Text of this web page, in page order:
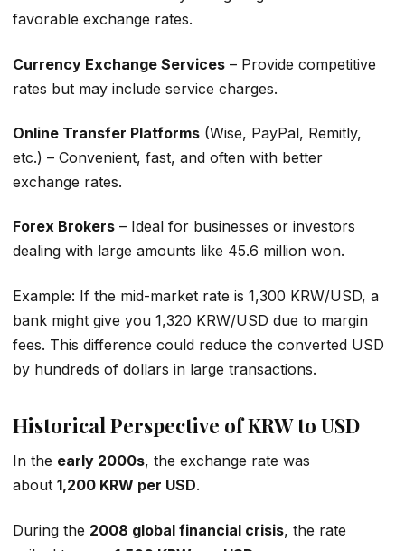
favorable exchange rates.
Currency Exchange Services – Provide competitive
rates but may include service charges.
Online Transfer Platforms (Wise, PayPal, Remitly,
etc.) – Convenient, fast, and often with better
exchange rates.
Forex Brokers – Ideal for businesses or investors
dealing with large amounts like 45.6 million won.
Example: If the mid-market rate is 1,300 KRW/USD, a
bank might give you 1,320 KRW/USD due to margin
fees. This difference could reduce the converted USD
by hundreds of dollars in large transactions.
Historical Perspective of KRW to USD
In the early 2000s, the exchange rate was
about 1,200 KRW per USD.
During the 2008 global financial crisis, the rate